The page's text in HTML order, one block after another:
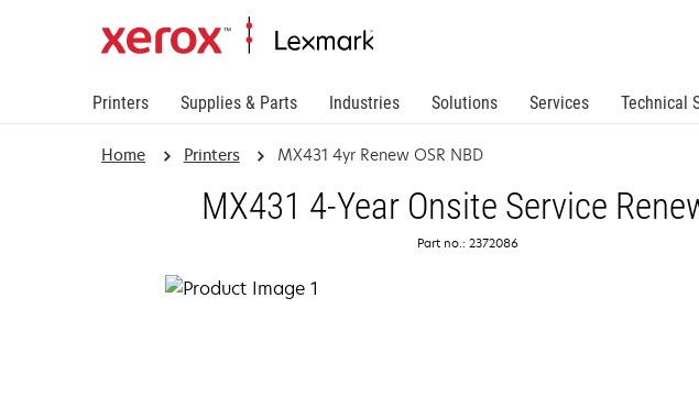
Printers Supplies & Parts Industries Solutions Services Technical
Home Printers MX431 4yr Renew OSR NBD
MX431 4-Year Onsite Service
Part no.: 2372086